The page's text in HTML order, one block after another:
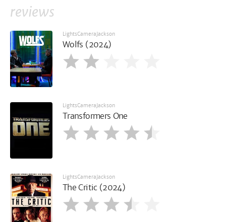
reviews
LightsCameraJackson
Wolfs (2024)
LightsCameraJackson
Transformers One
LightsCameraJackson
The Critic (2024)